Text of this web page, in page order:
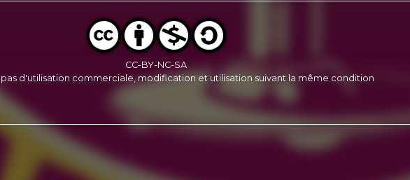
CC-BY-NC-SA
d'utilisation commerciale, modification et utilisation suivant la même condition